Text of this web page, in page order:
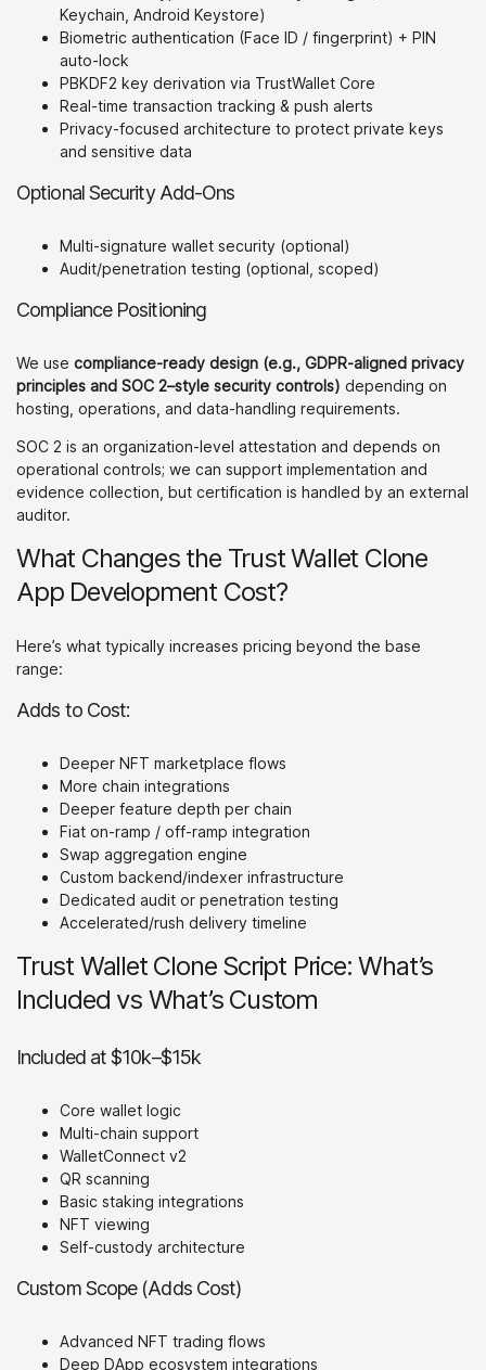
Keychain, Android Keystore)
Biometric authentication (Face ID / fingerprint) + PIN
auto-lock
PBKDF2 key derivation via TrustWallet Core
Real-time transaction tracking & push alerts
Privacy-focused architecture to protect private keys
and sensitive data
Optional Security Add-Ons
Multi-signature wallet security (optional)
Audit/penetration testing (optional, scoped)
Compliance Positioning
We use compliance-ready design (e.g., GDPR-aligned privacy
principles and SOC 2–style security controls) depending on
hosting, operations, and data-handling requirements.
SOC 2 is an organization-level attestation and depends on
operational controls; we can support implementation and
evidence collection, but certification is handled by an external
auditor.
What Changes the Trust Wallet Clone
App Development Cost?
Here’s what typically increases pricing beyond the base
range:
Adds to Cost:
Deeper NFT marketplace flows
More chain integrations
Deeper feature depth per chain
Fiat on-ramp / off-ramp integration
Swap aggregation engine
Custom backend/indexer infrastructure
Dedicated audit or penetration testing
Accelerated/rush delivery timeline
Trust Wallet Clone Script Price: What’s
Included vs What’s Custom
Included at $10k–$15k
Core wallet logic
Multi-chain support
WalletConnect v2
QR scanning
Basic staking integrations
NFT viewing
Self-custody architecture
Custom Scope (Adds Cost)
Advanced NFT trading flows
Deep DApp ecosystem integrations